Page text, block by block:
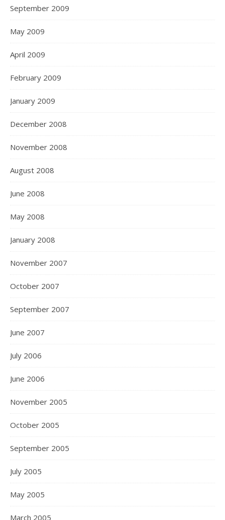
September 2009
May 2009
April 2009
February 2009
January 2009
December 2008
November 2008
August 2008
June 2008
May 2008
January 2008
November 2007
October 2007
September 2007
June 2007
July 2006
June 2006
November 2005
October 2005
September 2005
July 2005
May 2005
March 2005